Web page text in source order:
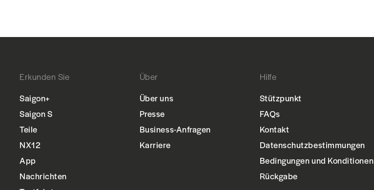
Erkunden Sie
Saigon+
Saigon S
Teile
NX12
App
Nachrichten
Über
Über uns
Presse
Business-Anfragen
Karriere
Hilfe
Stützpunkt
FAQs
Kontakt
Datenschutzbestimmungen
Bedingungen und Konditionen
Rückgabe